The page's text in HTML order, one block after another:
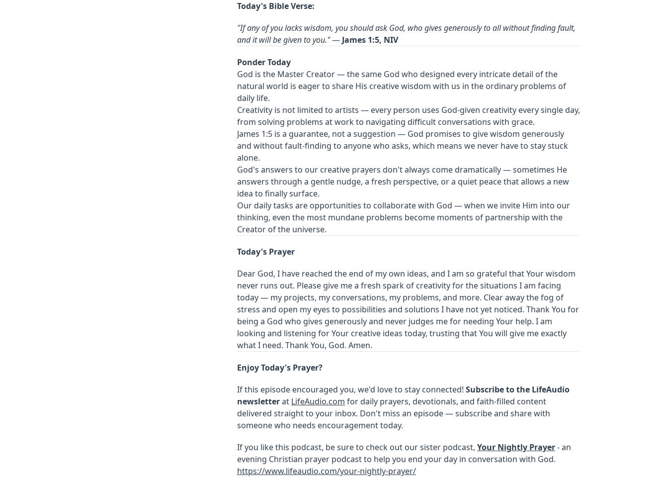
Today's Bible Verse:
"If any of you lacks wisdom, you should ask God, who gives generously to all without finding fault,
and it will be given to you."— James 1:5, NIV
Ponder Today
God is the Master Creator — the same God who designed every intricate detail of the
natural world is eager to share His creative wisdom with us in the ordinary problems of
daily life.
Creativity is not limited to artists — every person uses God-given creativity every single day,
from solving problems at work to navigating difficult conversations with grace.
James 1:5 is a guarantee, not a suggestion — God promises to give wisdom generously
and without fault-finding to anyone who asks, which means we never have to stay stuck
alone.
God's answers to our creative prayers don't always come dramatically — sometimes He
answers through a gentle nudge, a fresh perspective, or a quiet peace that allows a new
idea to finally surface.
Our daily tasks are opportunities to collaborate with God — when we invite Him into our
thinking, even the most mundane problems become moments of partnership with the
Creator of the universe.
Today's Prayer
Dear God, I have reached the end of my own ideas, and I am so grateful that Your wisdom
never runs out. Please give me a fresh spark of creativity for the situations I am facing
today — my projects, my conversations, my problems, and more. Clear away the fog of
stress and open my eyes to possibilities and solutions I have not yet noticed. Thank You for
being a God who gives generously and never judges me for needing Your help. I am
looking and listening for Your creative ideas today, trusting that You will give me exactly
what I need. Thank You, God. Amen.
Enjoy Today's Prayer?
If this episode encouraged you, we'd love to stay connected! Subscribe to the LifeAudio
newsletterat LifeAudio.com for daily prayers, devotionals, and faith-filled content
delivered straight to your inbox. Don't miss an episode — subscribe and share with
someone who needs encouragement today.
If you like this podcast, be sure to check out our sister podcast, Your Nightly Prayer- an
evening Christian prayer podcast to help you end your day in conversation with God.
https://www.lifeaudio.com/your-nightly-prayer/